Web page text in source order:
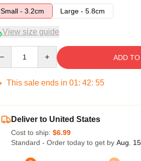
Small - 3.2cm
Large - 5.8cm
View size guide
ADD
This sale ends in 01: 42: 54
Deliver to United States
Cost to ship: $6.99
Standard - Order today to get by Aug.